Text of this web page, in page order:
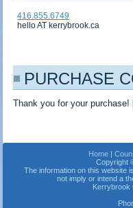
416.855.6749
hello AT kerrybrook.ca
PURCHASE
Thank you for your purchase!
Home|
Copyright
The information on this website
not imply or intend a
Kerrybrook